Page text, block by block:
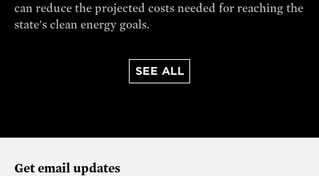
can reduce the projected costs needed for reaching the
state's clean energy goals.
SEE ALL
Get email updates